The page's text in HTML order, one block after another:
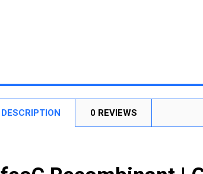
DESCRIPTION 0 REVIEWS